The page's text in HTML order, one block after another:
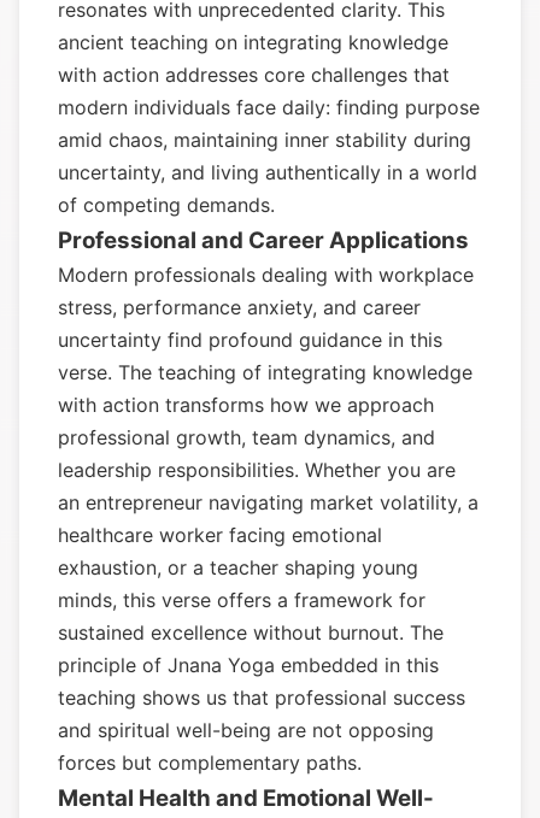
resonates with unprecedented clarity. This
ancient teaching on integrating knowledge
with action addresses core challenges that
modern individuals face daily: finding purpose
amid chaos, maintaining inner stability during
uncertainty, and living authentically in a world
of competing demands.
Professional and Career Applications
Modern professionals dealing with workplace
stress, performance anxiety, and career
uncertainty find profound guidance in this
verse. The teaching of integrating knowledge
with action transforms how we approach
professional growth, team dynamics, and
leadership responsibilities. Whether you are
an entrepreneur navigating market volatility, a
healthcare worker facing emotional
exhaustion, or a teacher shaping young
minds, this verse offers a framework for
sustained excellence without burnout. The
principle of Jnana Yoga embedded in this
teaching shows us that professional success
and spiritual well-being are not opposing
forces but complementary paths.
Mental Health and Emotional Well-